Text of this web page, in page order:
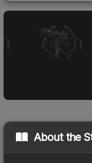
About the